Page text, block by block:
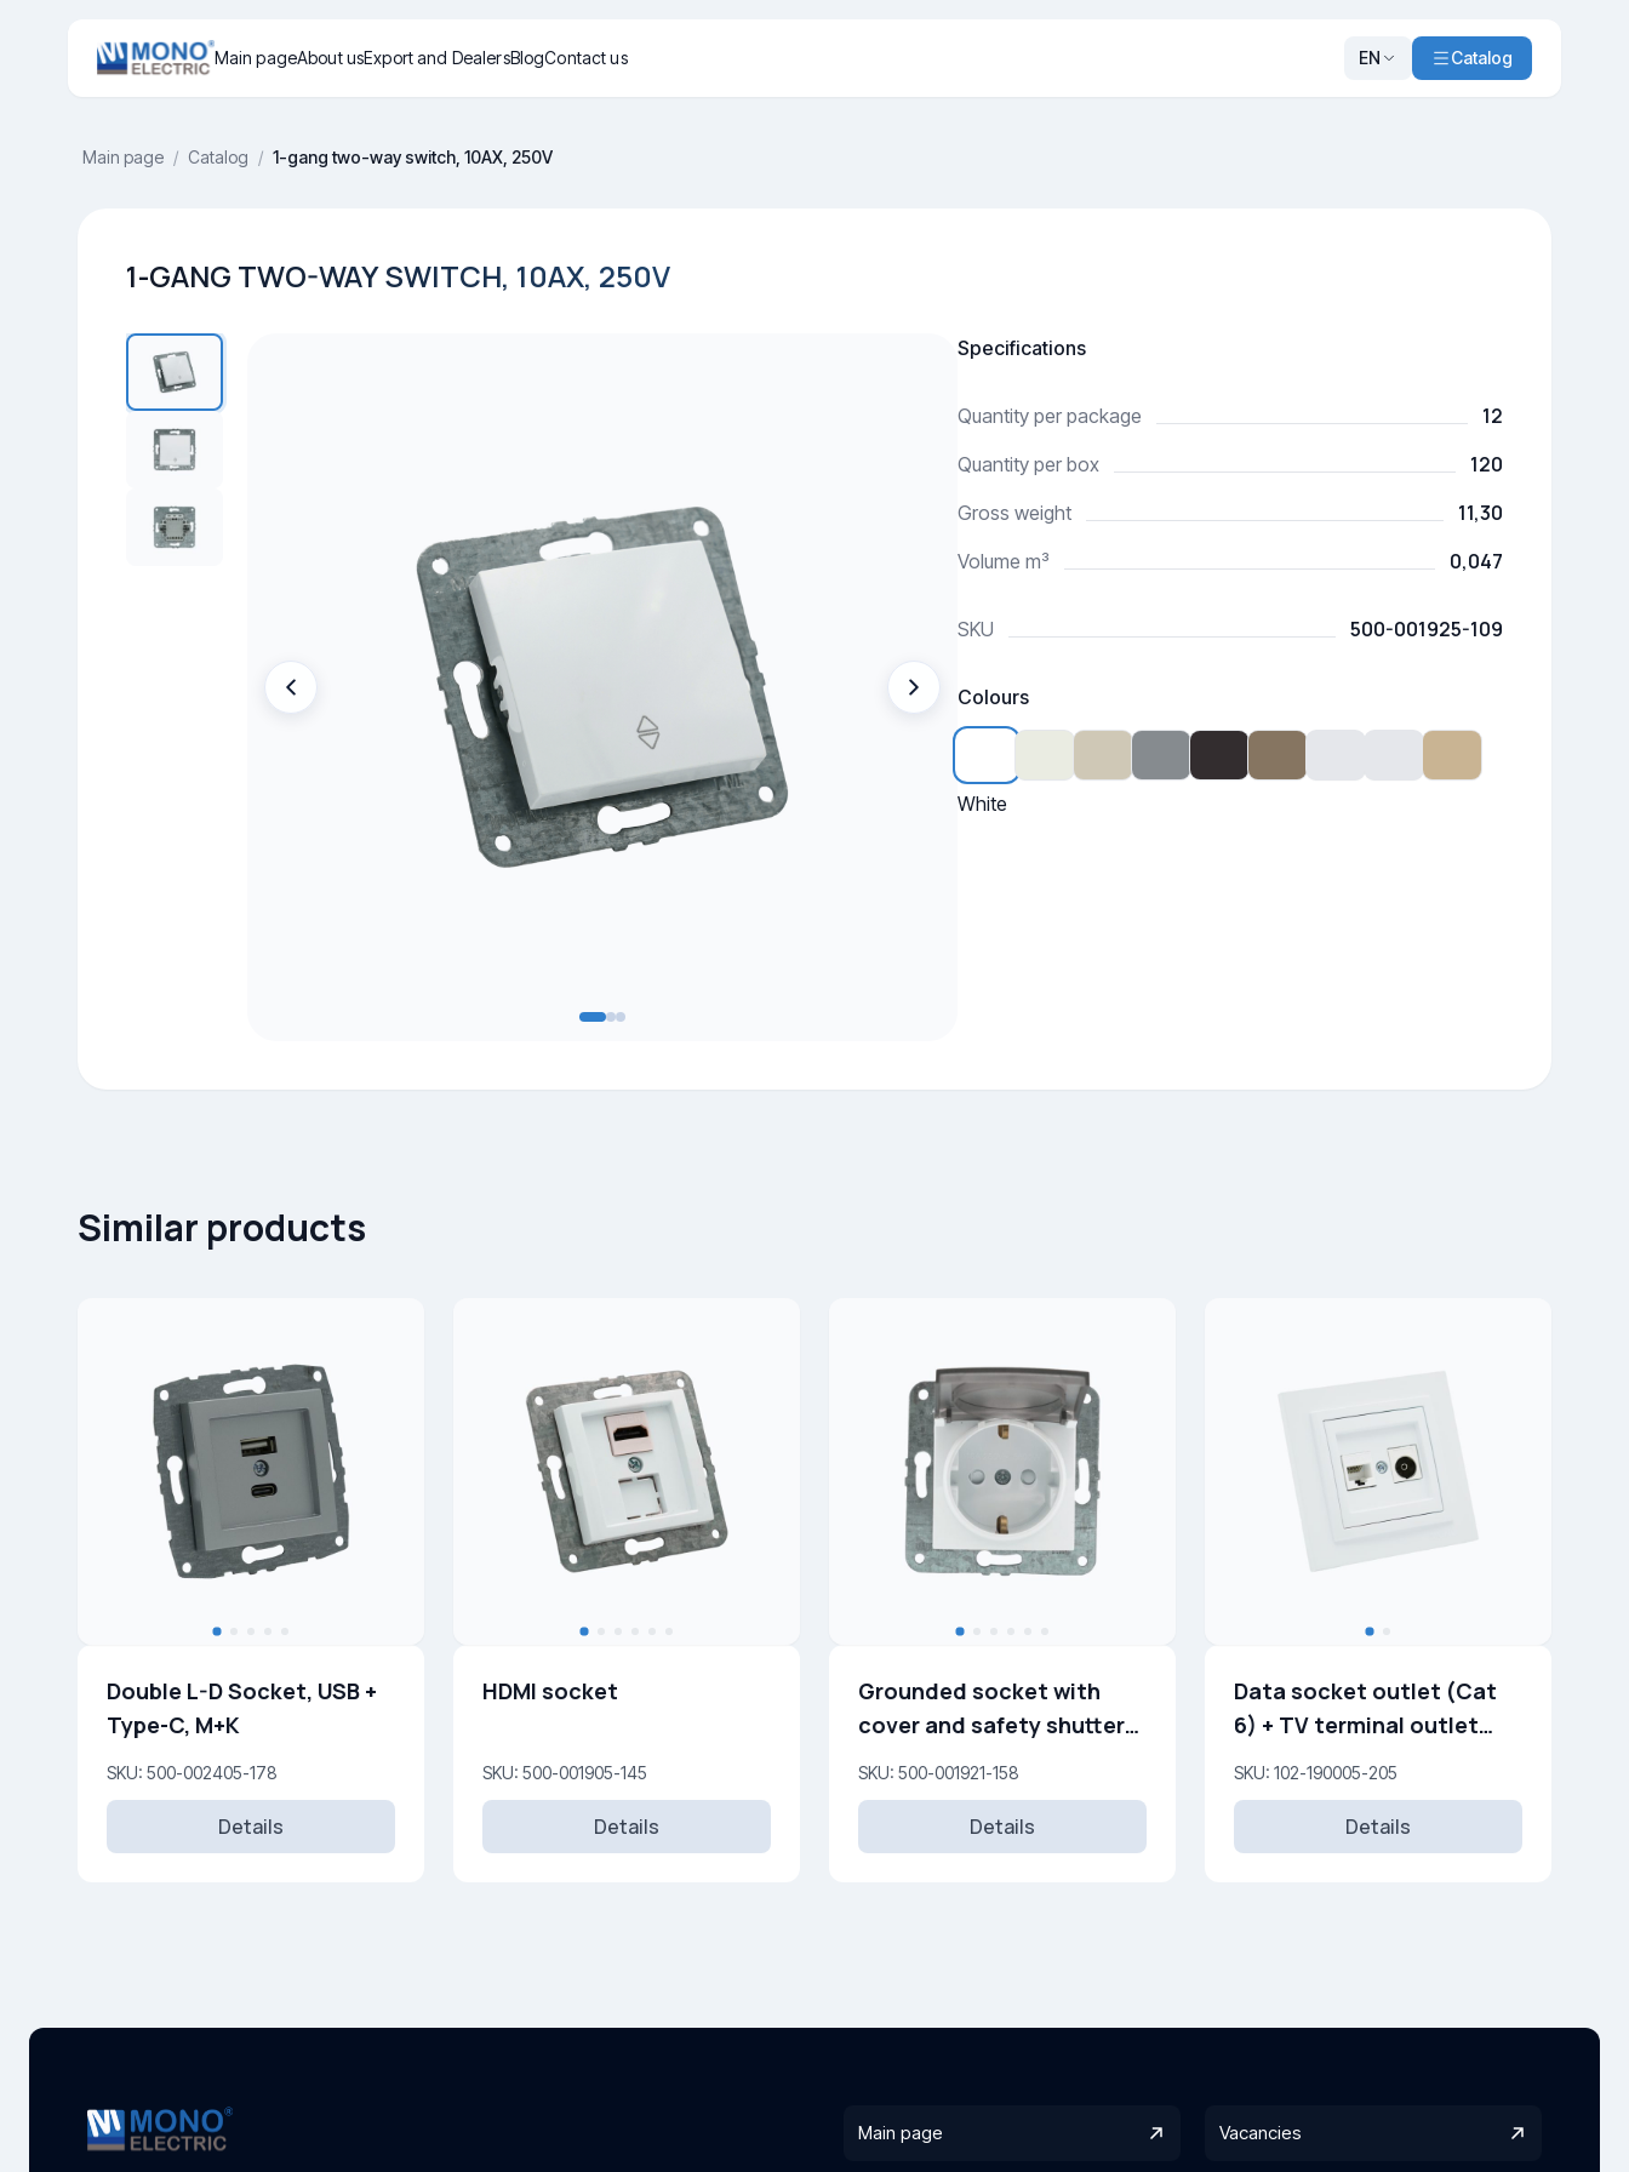
Main pageAbout usExport and DealersBlogContact us EN Catalog
Main page / Catalog / 1-gang two-way switch, 10AX, 250V
1-GANG TWO-WAY SWITCH, 10AX, 250V
Specifications
Quantity per package 12
Quantity per box 120
Gross weight 11,30
Volume m³ 0,047
SKU 500-001925-109
Colours
White
Similar products
Double L-D Socket, USB +
Type-C, M+K
SKU: 500-002405-178
Details
HDMI socket
SKU: 500-001905-145
Details
Grounded socket with
cover and safety shutters
16A, 250 V
SKU: 500-001921-158
Details
Data socket outlet (Cat
6) + TV terminal outlet
(0,5 dB) (F)
SKU: 102-190005-205
Details
Main page Vacancies